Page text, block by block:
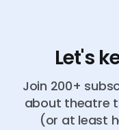
Let's
Join 200+
about theatre
(or at least